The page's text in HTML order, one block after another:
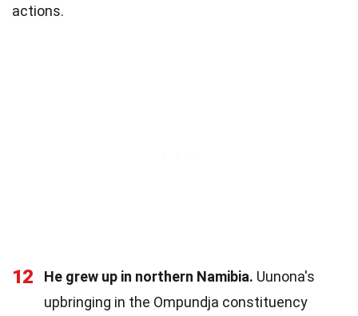
actions.
12 He grew up in northern Namibia. Uunona's
upbringing in the Ompundja constituency